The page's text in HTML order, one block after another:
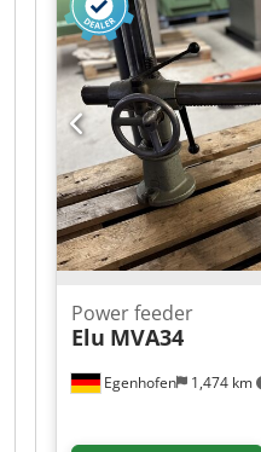
Egenhofen 1,474 km
Power feeder
Elu MVA34